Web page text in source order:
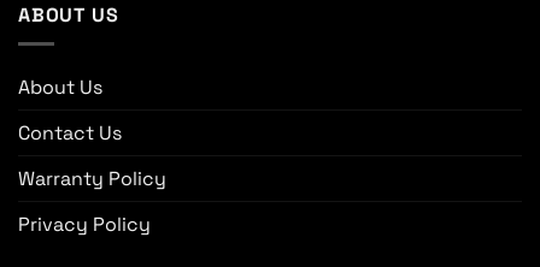
ABOUT US
About Us
Contact Us
Warranty Policy
Privacy Policy